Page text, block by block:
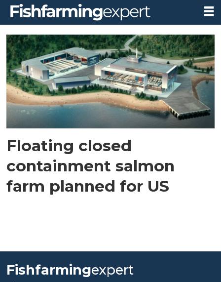
Tag:
american
aquaculture
Floating closed
containment salmon
farm planned for US
Fishfarmingexpert